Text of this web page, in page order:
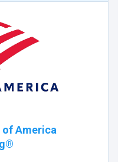
of America